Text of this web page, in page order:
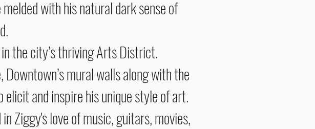
with his natural dark sense of
the city’s thriving Arts District.
mural walls along with the
and inspire his unique style of art.
Ziggy's love of music, guitars, movies,